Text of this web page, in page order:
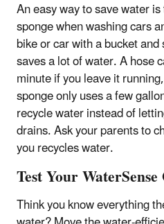
An easy way to save water
sponge when washing cars
bike or car with a bucket
saves a lot of water. A hose
minute if you leave it
sponge only uses a few
recycle water instead of
drains. Ask your parents to
you recycles water.
Test Your
Think you know everything